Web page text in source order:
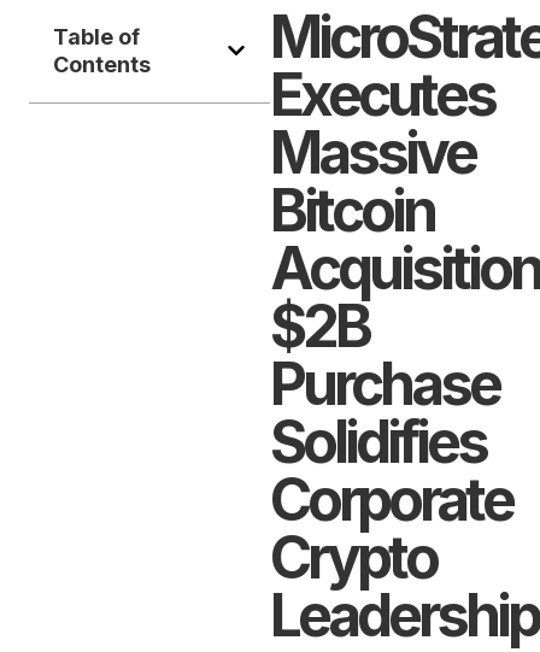
Table of
Contents
Executes
Massive
Bitcoin
$2B
Purchase
Solidifies
Corporate
Crypto
Leadership